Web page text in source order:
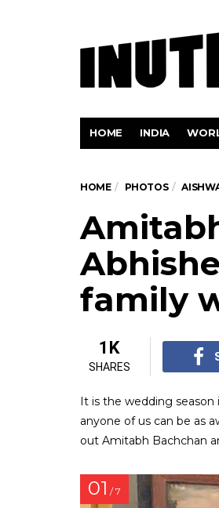
HOME INDIA
HOME PHOTOS
family
1K
SHARES
It is the wedding
anyone of us can be as
out Amitabh Bachchan
01 / 7